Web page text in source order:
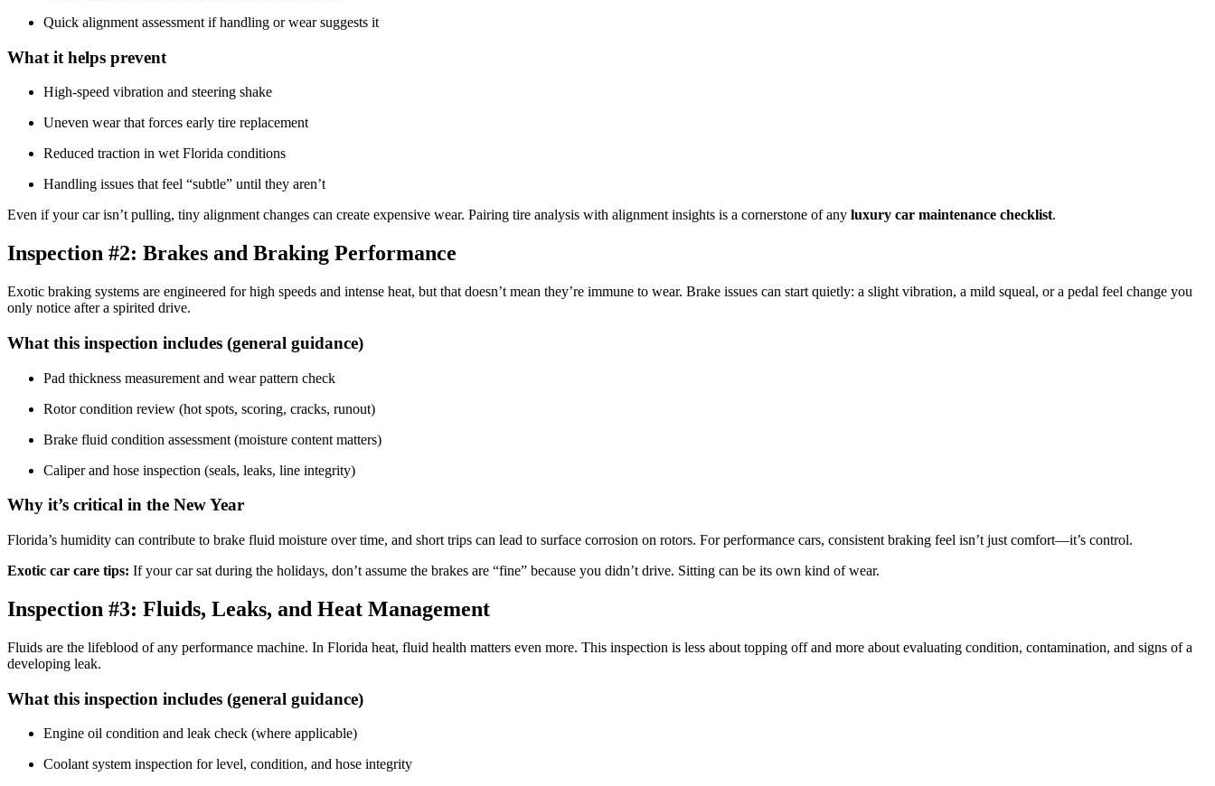
Quick alignment assessment if handling or wear suggests it
What it helps prevent
High-speed vibration and steering shake
Uneven wear that forces early tire replacement
Reduced traction in wet Florida conditions
Handling issues that feel “subtle” until they aren’t
Even if your car isn’t pulling, tiny alignment changes can create expensive wear. Pairing tire analysis with alignment insights is a cornerstone of any luxury car maintenance checklist.
Inspection #2: Brakes and Braking Performance
Exotic braking systems are engineered for high speeds and intense heat, but that doesn’t mean they’re immune to wear. Brake issues can start quietly: a slight vibration, a mild squeal, or a pedal feel change you
only notice after a spirited drive.
What this inspection includes (general guidance)
Pad thickness measurement and wear pattern check
Rotor condition review (hot spots, scoring, cracks, runout)
Brake fluid condition assessment (moisture content matters)
Caliper and hose inspection (seals, leaks, line integrity)
Why it’s critical in the New Year
Florida’s humidity can contribute to brake fluid moisture over time, and short trips can lead to surface corrosion on rotors. For performance cars, consistent braking feel isn’t just comfort—it’s control.
Exotic car care tips: If your car sat during the holidays, don’t assume the brakes are “fine” because you didn’t drive. Sitting can be its own kind of wear.
Inspection #3: Fluids, Leaks, and Heat Management
Fluids are the lifeblood of any performance machine. In Florida heat, fluid health matters even more. This inspection is less about topping off and more about evaluating condition, contamination, and signs of a
developing leak.
What this inspection includes (general guidance)
Engine oil condition and leak check (where applicable)
Coolant system inspection for level, condition, and hose integrity